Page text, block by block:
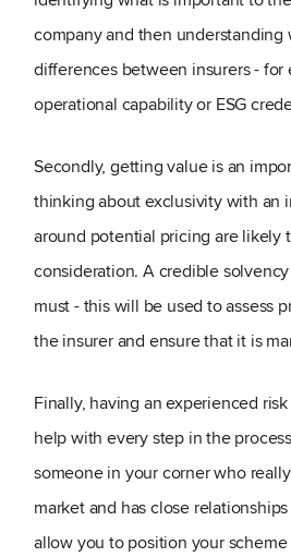
company and then understanding
differences between insurers - for
operational capability or ESG
Secondly, getting value is an
thinking about exclusivity with an
around potential pricing are likely
consideration. A credible
must - this will be used to assess
the insurer and ensure that it is
Finally, having an experienced
help with every step in the
someone in your corner who
market and has close
allow you to position your